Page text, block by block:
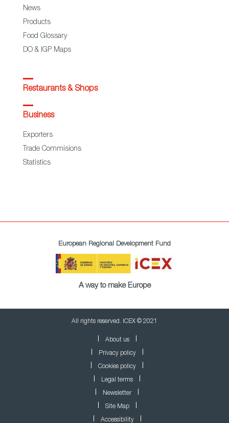
News
Products
Food Glossary
DO & IGP Maps
Restaurants & Shops
Business
Exporters
Trade Commisions
Statistics
European Regional Development Fund
A way to make Europe
All rights reserved. ICEX © 2021
About us
Privacy policy
Cookies policy
Legal terms
Newsletter
Site Map
Accessibility